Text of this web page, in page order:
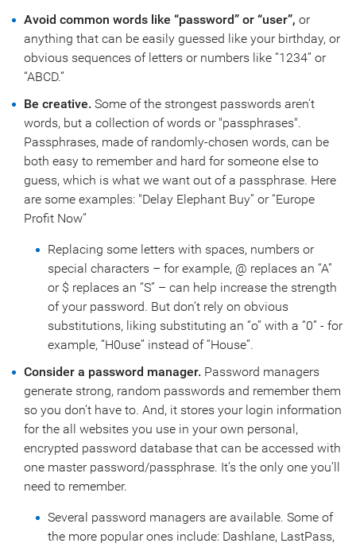
Avoid common words like “password” or “user”, or
anything that can be easily guessed like your birthday, or
obvious sequences of letters or numbers like “1234” or
“ABCD.”
Be creative. Some of the strongest passwords aren't
words, but a collection of words or "passphrases".
Passphrases, made of randomly-chosen words, can be
both easy to remember and hard for someone else to
guess, which is what we want out of a passphrase. Here
are some examples: "Delay Elephant Buy” or “Europe
Profit Now”
Replacing some letters with spaces, numbers or
special characters – for example, @ replaces an “A”
or $ replaces an “S” – can help increase the strength
of your password. But don’t rely on obvious
substitutions, liking substituting an “o” with a “0” - for
example, “H0use” instead of “House”.
Consider a password manager. Password managers
generate strong, random passwords and remember them
so you don’t have to. And, it stores your login information
for the all websites you use in your own personal,
encrypted password database that can be accessed with
one master password/passphrase. It’s the only one you’ll
need to remember.
Several password managers are available. Some of
the more popular ones include: Dashlane, LastPass,